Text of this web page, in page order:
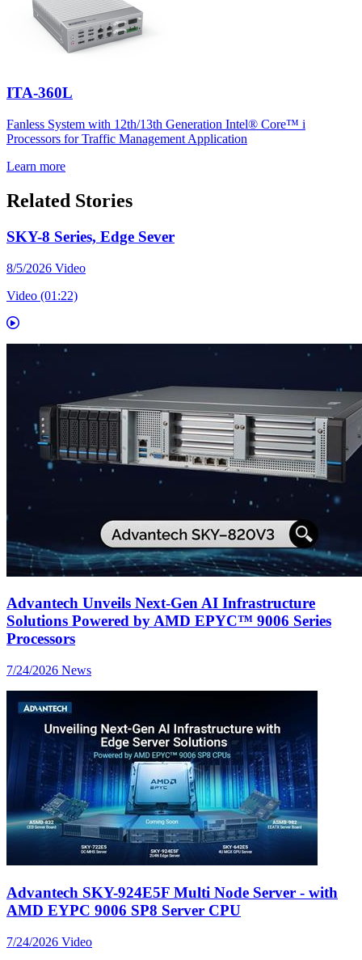
ITA-360L
Fanless System with 12th/13th Generation Intel® Core™ i
Processors for Traffic Management Application
Learn more
Related Stories
SKY-8 Series, Edge Sever
8/5/2026 Video
Video (01:22)
Advantech Unveils Next-Gen AI Infrastructure
Solutions Powered by AMD EPYC™ 9006 Series
Processors
7/24/2026 News
Advantech SKY-924E5F Multi Node Server - with
AMD EYPC 9006 SP8 Server CPU
7/24/2026 Video